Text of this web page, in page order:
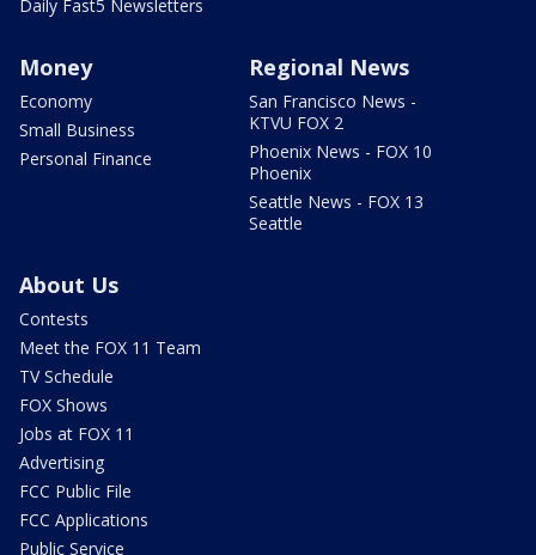
Daily Fast5 Newsletters
Money
Economy
Small Business
Personal Finance
Regional News
San Francisco News -
KTVU FOX 2
Phoenix News - FOX 10
Phoenix
Seattle News - FOX 13
Seattle
About Us
Contests
Meet the FOX 11 Team
TV Schedule
FOX Shows
Jobs at FOX 11
Advertising
FCC Public File
FCC Applications
Public Service